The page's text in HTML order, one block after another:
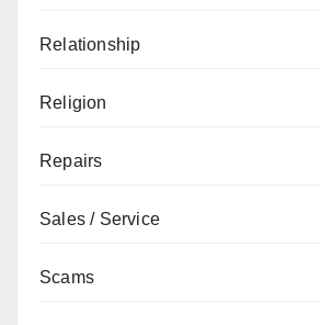
Relationship
Religion
Repairs
Sales / Service
Scams